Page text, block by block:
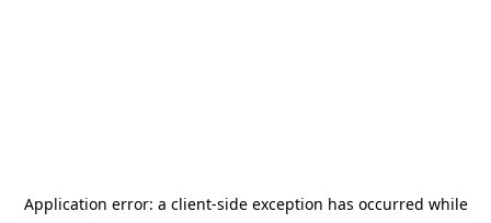
Application error: a client-side exception has occurred while